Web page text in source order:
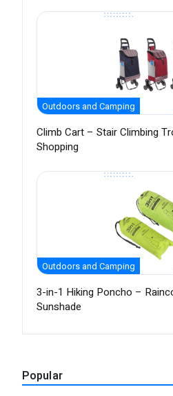
Outdoors and Camping
Climb Cart – Stair Climbing
Shopping
Outdoors and Camping
3-in-1 Hiking Poncho –
Sunshade
Popular